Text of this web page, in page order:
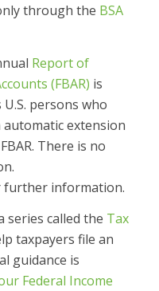
through the BSA
Report of
(FBAR) is
persons who
extension
There is no
information.
series called the Tax
taxpayers file an
guidance is
Federal Income